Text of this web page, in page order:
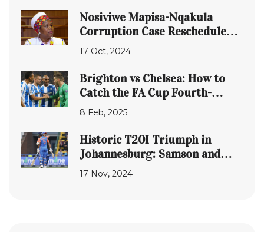
Nosiviwe Mapisa-Nqakula
Corruption Case Rescheduled:
A Deep Dive into Allegations
and Proceedings
17 Oct, 2024
Brighton vs Chelsea: How to
Catch the FA Cup Fourth-
Round Clash Live
8 Feb, 2025
Historic T20I Triumph in
Johannesburg: Samson and
Varma's Remarkable Feat
Solidifies India's Cricketing
17 Nov, 2024